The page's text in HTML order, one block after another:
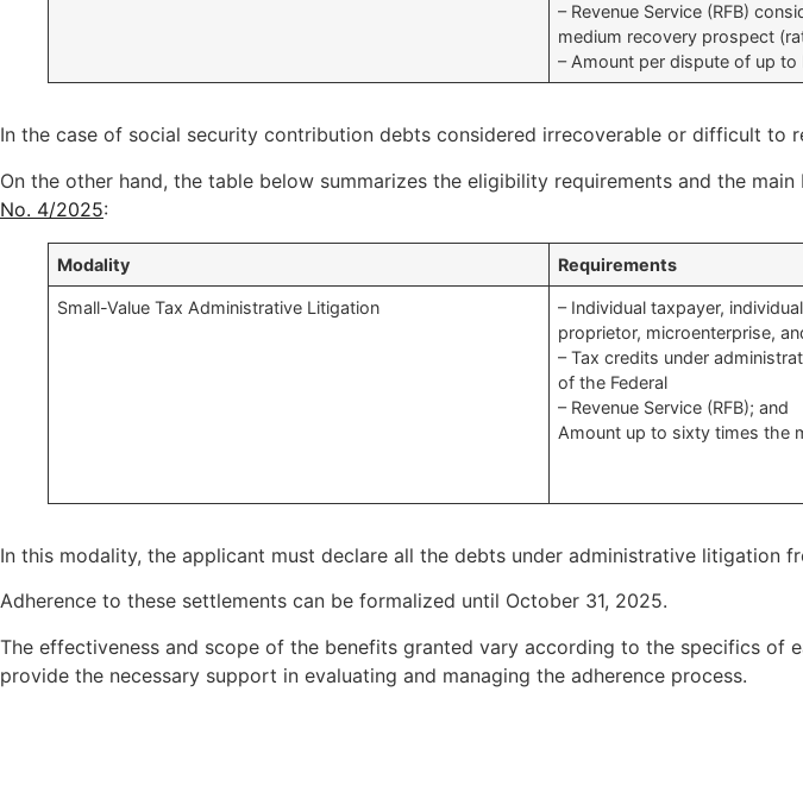
– Revenue Service (RFB)
medium recovery prospect
– Amount per dispute of up
In the case of social security contribution debts considered irrecoverable or difficult to
On the other hand, the table below summarizes the eligibility requirements and the
No. 4/2025:
Modality Requirements
Small-Value Tax Administrative Litigation
– Individual taxpayer,
proprietor, microenterprise,
– Tax credits under
of the Federal
– Revenue Service (RFB); and
Amount up to sixty times the
In this modality, the applicant must declare all the debts under administrative litigation
Adherence to these settlements can be formalized until October 31, 2025.
The effectiveness and scope of the benefits granted vary according to the specifics of
provide the necessary support in evaluating and managing the adherence process.